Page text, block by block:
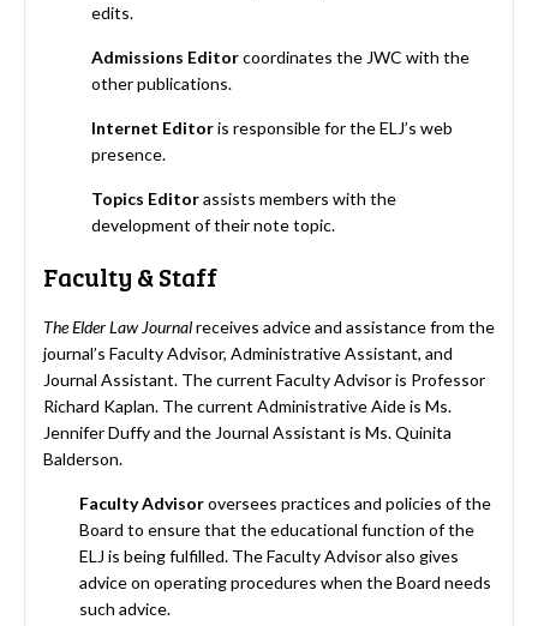
edits.
Admissions Editorcoordinates the JWC with the
other publications.
Internet Editoris responsible for the ELJ’s web
presence.
Topics Editorassists members with the
development of their note topic.
Faculty & Staff
The Elder Law Journalreceives advice and assistance from the
journal’s Faculty Advisor, Administrative Assistant, and
Journal Assistant. The current Faculty Advisor is Professor
Richard Kaplan. The current Administrative Aide is Ms.
Jennifer Duffy and the Journal Assistant is Ms. Quinita
Balderson.
Faculty Advisoroversees practices and policies of the
Board to ensure that the educational function of the
ELJ is being fulfilled. The Faculty Advisor also gives
advice on operating procedures when the Board needs
such advice.